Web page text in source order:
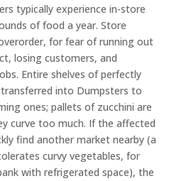
typically experience in-store
of food a year. Store
for fear of running out
losing customers, and
Entire shelves of perfectly
transferred into Dumpsters to
ones; pallets of zucchini are
curve too much. If the affected
find another market nearby (a
curvy vegetables, for
with refrigerated space), the